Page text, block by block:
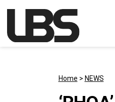
Main
Home > NEWS